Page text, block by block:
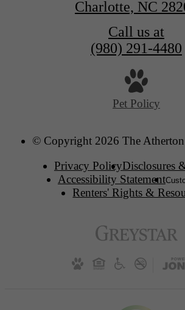
Charlotte, NC
Call us at
(980) 291-4480
Pet Policy
© Copyright 2026 The
Privacy PolicyDisclosures
Accessibility Statement
Renters' Rights &